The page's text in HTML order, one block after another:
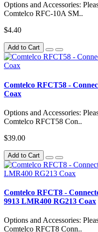
Options and Accessories:
Comtelco RFC-10A SM..
$4.40
Add to Cart
Comtelco RFCT58 -
Coax
Options and Accessories:
Comtelco RFCT58 Con..
$39.00
Add to Cart
Comtelco RFCT8 -
9913 LMR400 RG213 Coax
Options and Accessories:
Comtelco RFCT8 Conn..